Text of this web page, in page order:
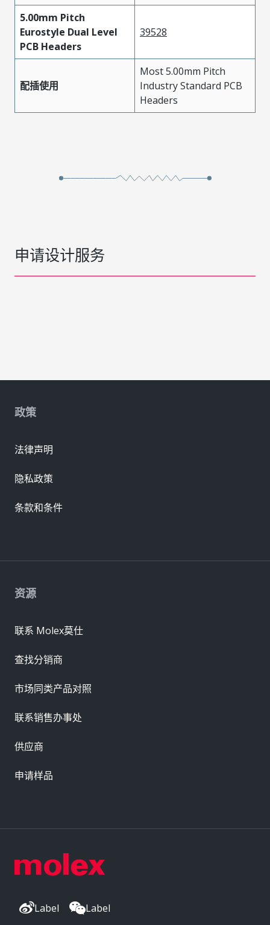
5.00mm Pitch
Eurostyle Dual Level
PCB Headers
39528
配插使用
Most 5.00mm Pitch
Industry Standard PCB
Headers
申请设计服务
Label Label
资源
联系 Molex莫仕
查找分销商
市场同类产品对照
联系销售办事处
供应商
申请样品
政策
法律声明
隐私政策
条款和条件